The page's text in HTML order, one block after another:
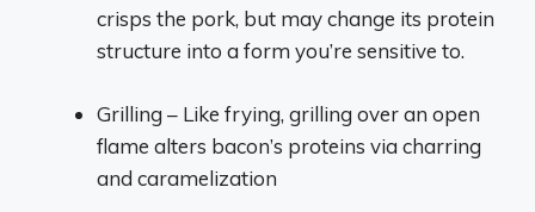
crisps the pork, but may change its protein
structure into a form you’re sensitive to.
Grilling – Like frying, grilling over an open
flame alters bacon’s proteins via charring
and caramelization